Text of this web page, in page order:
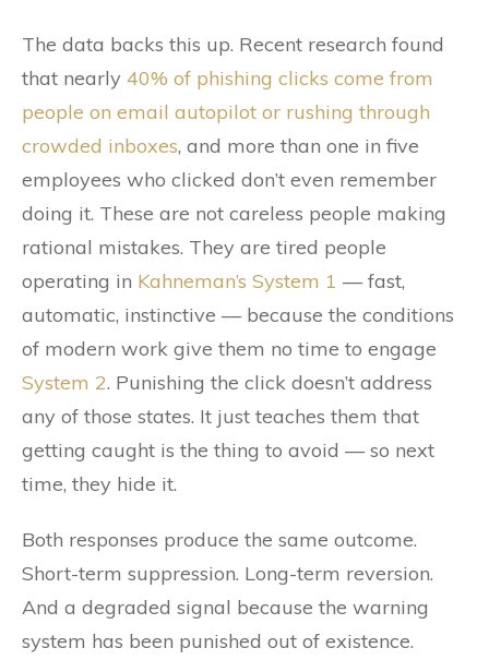
The data backs this up. Recent research found
that nearly 40% of phishing clicks come from
people on email autopilot or rushing through
crowded inboxes, and more than one in five
employees who clicked don’t even remember
doing it. These are not careless people making
rational mistakes. They are tired people
operating in Kahneman’s System 1 — fast,
automatic, instinctive — because the conditions
of modern work give them no time to engage
System 2. Punishing the click doesn’t address
any of those states. It just teaches them that
getting caught is the thing to avoid — so next
time, they hide it.
Both responses produce the same outcome.
Short-term suppression. Long-term reversion.
And a degraded signal because the warning
system has been punished out of existence.